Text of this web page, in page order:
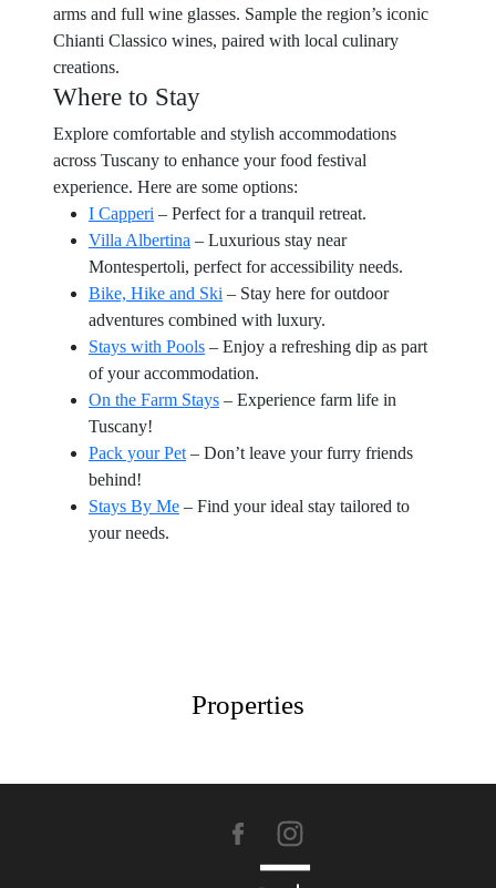
arms and full wine glasses. Sample the region’s iconic
Chianti Classico wines, paired with local culinary
creations.
Where to Stay
Explore comfortable and stylish accommodations
across Tuscany to enhance your food festival
experience. Here are some options:
I Capperi – Perfect for a tranquil retreat.
Villa Albertina – Luxurious stay near
Montespertoli, perfect for accessibility needs.
Bike, Hike and Ski – Stay here for outdoor
adventures combined with luxury.
Stays with Pools – Enjoy a refreshing dip as part
of your accommodation.
On the Farm Stays – Experience farm life in
Tuscany!
Pack your Pet – Don’t leave your furry friends
behind!
Stays By Me – Find your ideal stay tailored to
your needs.
Properties